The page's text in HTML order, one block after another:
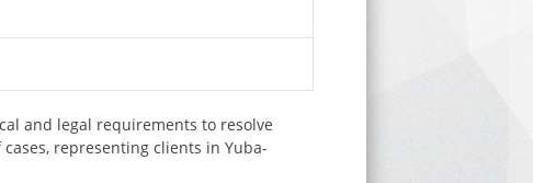
and legal requirements to resolve
representing clients in Yuba-